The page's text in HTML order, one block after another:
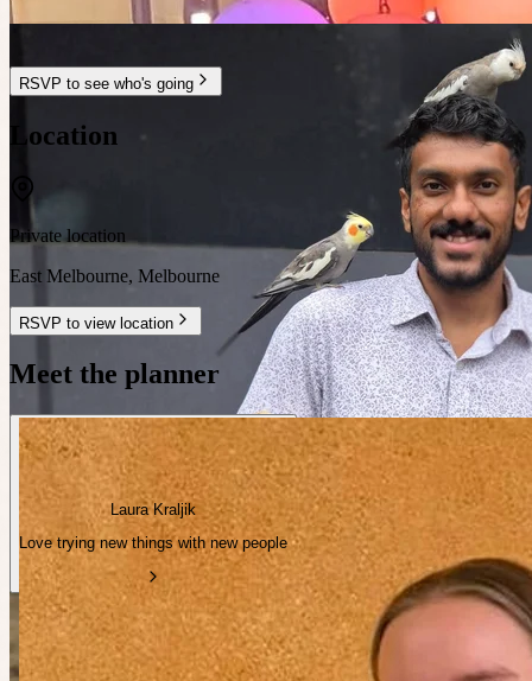
RSVP to see who's going
Location
Private location
East Melbourne, Melbourne
RSVP to view location
Meet the planner
Laura Kraljik
Love trying new things with new people